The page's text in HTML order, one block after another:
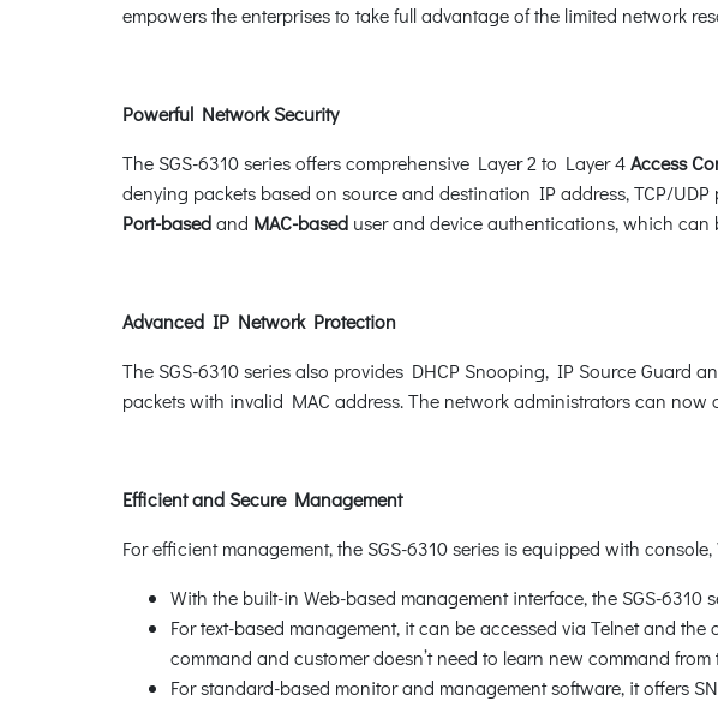
empowers the enterprises to take full advantage of the limited network
Powerful Network Security
The SGS-6310 series offers comprehensive Layer 2 to Layer 4Access
denying packets based on source and destination IP address, TCP/
Port-basedand MAC-based user and device authentications, which can
Advanced IP Network Protection
The SGS-6310 series also provides DHCP Snooping, IP Source Guard
packets with invalid MAC address. The network administrators can
Efficient and Secure Management
For efficient management, the SGS-6310 series is equipped with
With the built-in Web-based management interface, the SGS-
For text-based management, it can be accessed via Telnet and
command and customer doesn’t need to learn new command from
For standard-based monitor and management software, it offers